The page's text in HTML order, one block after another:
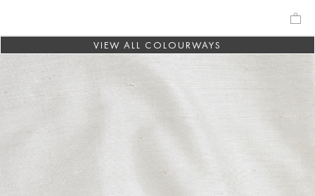
VIEW ALL COLOURWAYS